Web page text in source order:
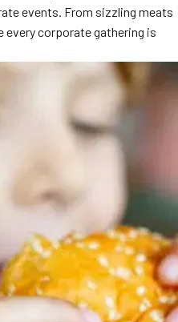
Event Images
Testimonials
events. From sizzling meats
every corporate gathering is